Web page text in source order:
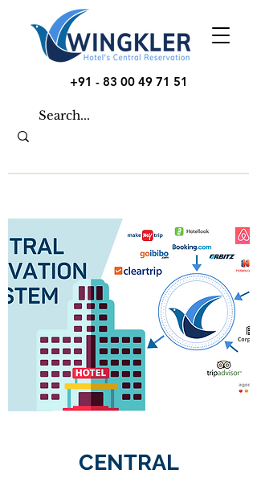
+91 - 83 00 49 71 51
CENTRAL